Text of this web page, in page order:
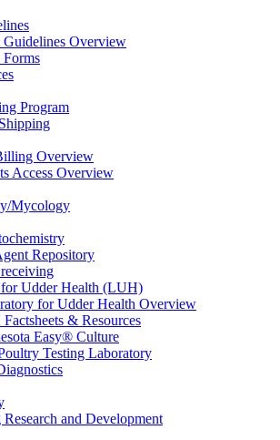
Guidelines Overview
Forms
Program
Overview
Access Overview
Mycology
Repository
Udder Health (LUH)
for Udder Health Overview
& Resources
Easy® Culture
Testing Laboratory
Research and Development